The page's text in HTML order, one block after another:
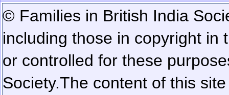
© Families in British India
including those in copyright in
or controlled for these
Society.The content of this